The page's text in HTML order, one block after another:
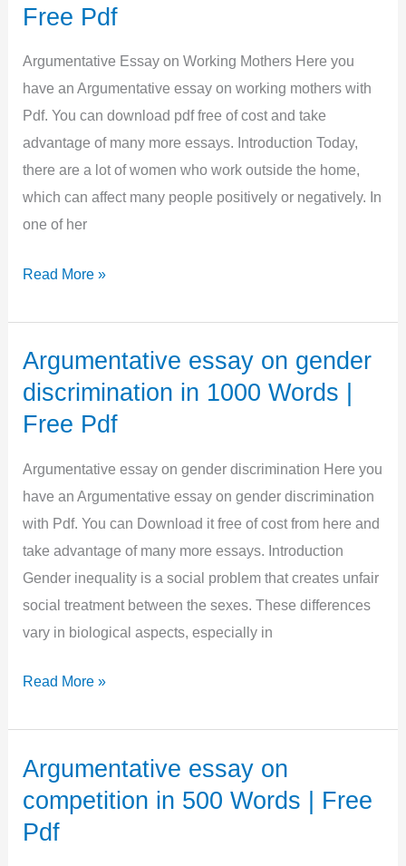
Words
|
Free
Pdf
Free Pdf
Argumentative Essay on Working Mothers Here you
have an Argumentative essay on working mothers with
Pdf. You can download pdf free of cost and take
advantage of many more essays. Introduction Today,
there are a lot of women who work outside the home,
which can affect many people positively or negatively. In
one of her
Argumentative
on
Working
Mothers
500
Words
|
Free
Pdf
Read More »
Argumentative essay on gender
discrimination in 1000 Words |
Free Pdf
Argumentative essay on gender discrimination Here you
have an Argumentative essay on gender discrimination
with Pdf. You can Download it free of cost from here and
take advantage of many more essays. Introduction
Gender inequality is a social problem that creates unfair
social treatment between the sexes. These differences
vary in biological aspects, especially in
Argumentative
on
gender
discrimination
1000
Read More »
Argumentative essay on
competition in 500 Words | Free
Pdf